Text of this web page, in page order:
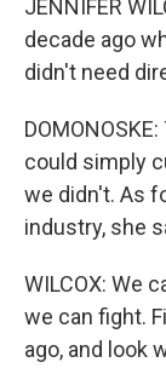
JENNIFER
decade ago
didn't need
could simply
we didn't. As
industry, she
WILCOX: We
we can fight.
ago, and look